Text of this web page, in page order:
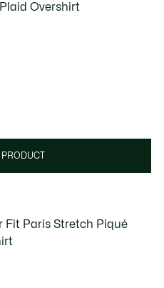
Overshirt
Fit Paris Stretch Piqué